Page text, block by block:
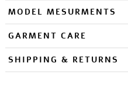
MODEL MESURMENTS
GARMENT CARE
SHIPPING & RETURNS